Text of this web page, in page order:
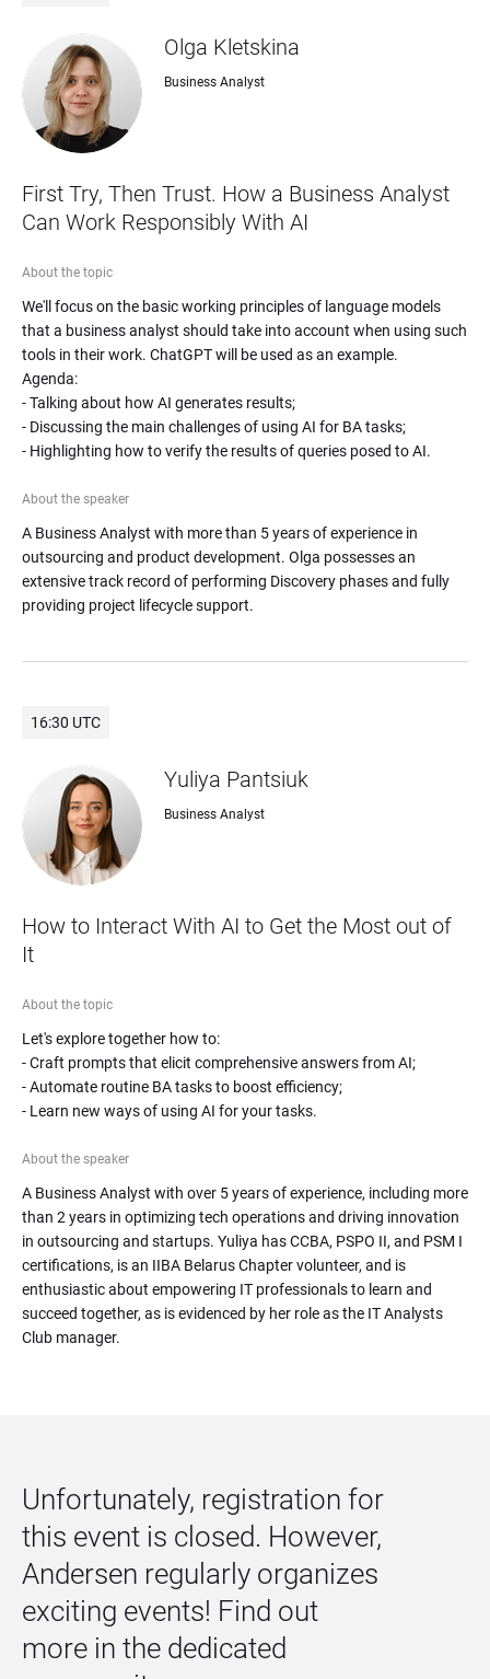
Olga Kletskina
Business Analyst
First Try, Then Trust. How a Business Analyst
Can Work Responsibly With AI
About the topic
We'll focus on the basic working principles of language models
that a business analyst should take into account when using such
tools in their work. ChatGPT will be used as an example.
Agenda:
- Talking about how AI generates results;
- Discussing the main challenges of using AI for BA tasks;
- Highlighting how to verify the results of queries posed to AI.
About the speaker
A Business Analyst with more than 5 years of experience in
outsourcing and product development. Olga possesses an
extensive track record of performing Discovery phases and fully
providing project lifecycle support.
Yuliya Pantsiuk
Business Analyst
16:30 UTC
How to Interact With AI to Get the Most out of
It
About the topic
Let's explore together how to:
- Craft prompts that elicit comprehensive answers from AI;
- Automate routine BA tasks to boost efficiency;
- Learn new ways of using AI for your tasks.
About the speaker
A Business Analyst with over 5 years of experience, including more
than 2 years in optimizing tech operations and driving innovation
in outsourcing and startups. Yuliya has CCBA, PSPO II, and PSM I
certifications, is an IIBA Belarus Chapter volunteer, and is
enthusiastic about empowering IT professionals to learn and
succeed together, as is evidenced by her role as the IT Analysts
Club manager.
Unfortunately, registration for
this event is closed. However,
Andersen regularly organizes
exciting events! Find out
more in the dedicated